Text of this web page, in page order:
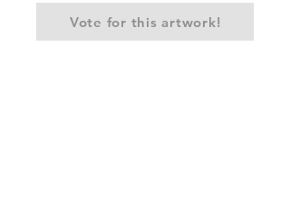
Vote for this artwork!